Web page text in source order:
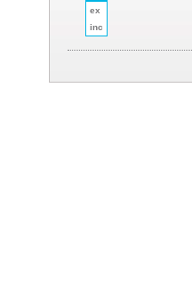
ex
inc